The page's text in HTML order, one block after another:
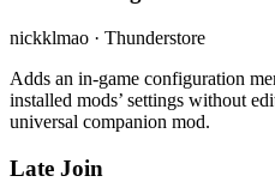
nickklmao · Thunderstore
Adds an in-game configuration
installed mods’ settings without
universal companion mod.
Late Join